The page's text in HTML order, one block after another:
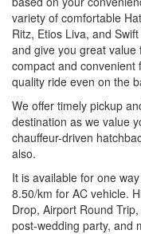
variety of comfortable
Ritz, Etios Liva, and
and give you great
compact and
quality ride even on the
We offer timely pickup
destination as we value
chauffeur-driven
also.
It is available for one
8.50/km for AC vehicle.
Drop, Airport Round
post-wedding party, and